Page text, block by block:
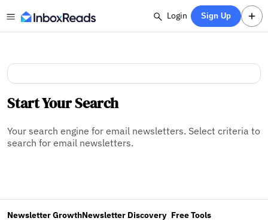
Login Sign Up
Start Your Search
Your search engine for email newsletters. Select criteria to
search for email newsletters.
Newsletter GrowthNewsletter Discovery Free Tools